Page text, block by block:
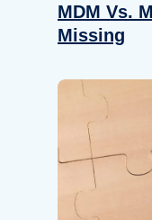
MDM Vs.
Missing